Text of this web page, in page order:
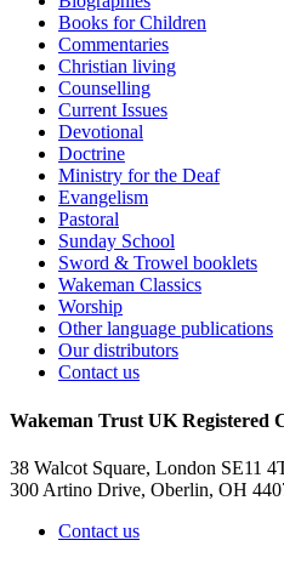
Books for Children
Commentaries
Christian living
Counselling
Current Issues
Devotional
Doctrine
Ministry for the Deaf
Evangelism
Pastoral
Sunday School
Sword & Trowel booklets
Wakeman Classics
Worship
Other language publications
Our distributors
Contact us
Wakeman Trust UK Registered
38 Walcot Square, London SE11
300 Artino Drive, Oberlin, OH
Contact us